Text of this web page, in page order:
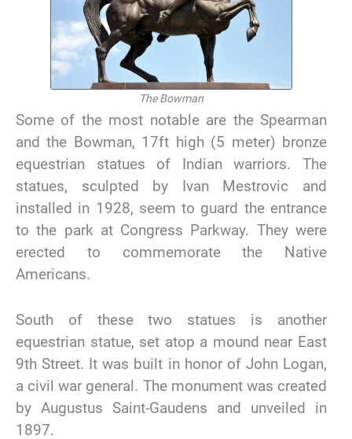
The Bowman
Some of the most notable are the Spearman
and the Bowman, 17ft high (5 meter) bronze
equestrian statues of Indian warriors. The
statues, sculpted by Ivan Mestrovic and
installed in 1928, seem to guard the entrance
to the park at Congress Parkway. They were
erected to commemorate the Native
Americans.
South of these two statues is another
equestrian statue, set atop a mound near East
9th Street. It was built in honor of John Logan,
a civil war general. The monument was created
by Augustus Saint-Gaudens and unveiled in
1897.